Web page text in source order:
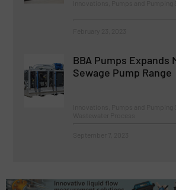
BBA Pumps Expands
Sewage Pump Range